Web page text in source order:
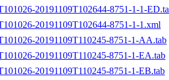
20191109T102644-8751-1-1-
20191109T102644-8751-1-1.xml
20191109T110245-8751-1-AA.tab
20191109T110245-8751-1-EA.tab
20191109T110245-8751-1-EB.tab